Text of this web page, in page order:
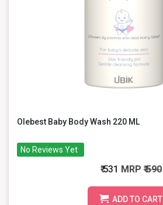
Olebest Baby Body Wash 220 ML
No Reviews Yet
₹ 531 MRP₹ 590
ADD TO CART